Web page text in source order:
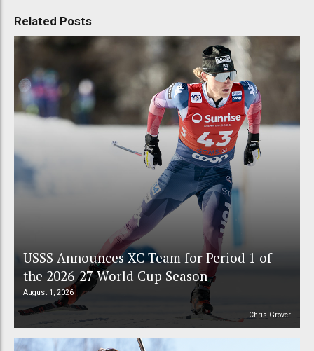
Related Posts
USSS Announces XC Team for Period 1 of
the 2026-27 World Cup Season
August 1, 2026
Chris Grover